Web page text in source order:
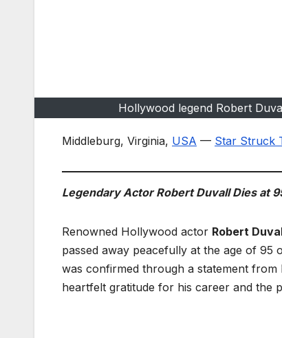
Hollywood legend Robert
Middleburg, Virginia, USA — Star Struck
Legendary Actor Robert Duvall Dies at
Renowned Hollywood actor Robert
passed away peacefully at the age of 95
was confirmed through a statement
heartfelt gratitude for his career and the